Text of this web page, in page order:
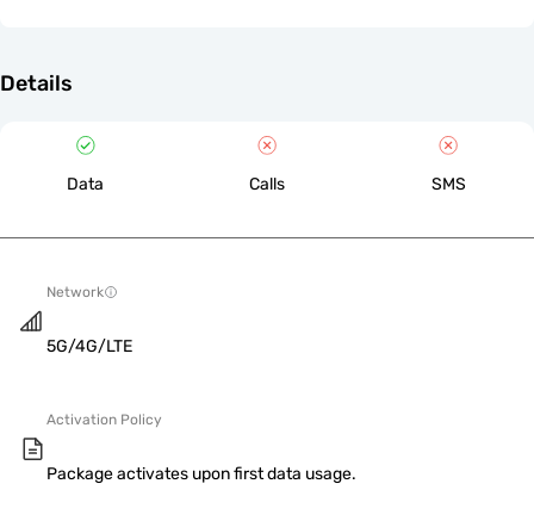
Details
Data Calls SMS
Network
5G/4G/LTE
Activation Policy
Package activates upon first data usage.